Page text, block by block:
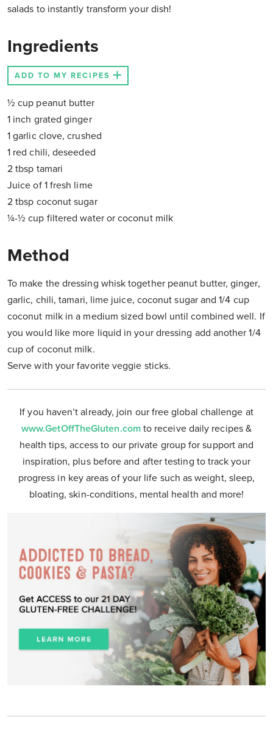
salads to instantly transform your dish!
Ingredients
ADD TO MY RECIPES
½ cup peanut butter
1 inch grated ginger
1 garlic clove, crushed
1 red chili, deseeded
2 tbsp tamari
Juice of 1 fresh lime
2 tbsp coconut sugar
¼-½ cup filtered water or coconut milk
Method
To make the dressing whisk together peanut butter, ginger,
garlic, chili, tamari, lime juice, coconut sugar and 1/4 cup
coconut milk in a medium sized bowl until combined well. If
you would like more liquid in your dressing add another 1/4
cup of coconut milk.
Serve with your favorite veggie sticks.
If you haven’t already, join our free global challenge at
www.GetOffTheGluten.com to receive daily recipes &
health tips, access to our private group for support and
inspiration, plus before and after testing to track your
progress in key areas of your life such as weight, sleep,
bloating, skin-conditions, mental health and more!